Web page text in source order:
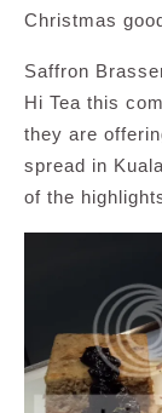
Christmas
Saffron
Hi Tea this
they are
spread in
of the